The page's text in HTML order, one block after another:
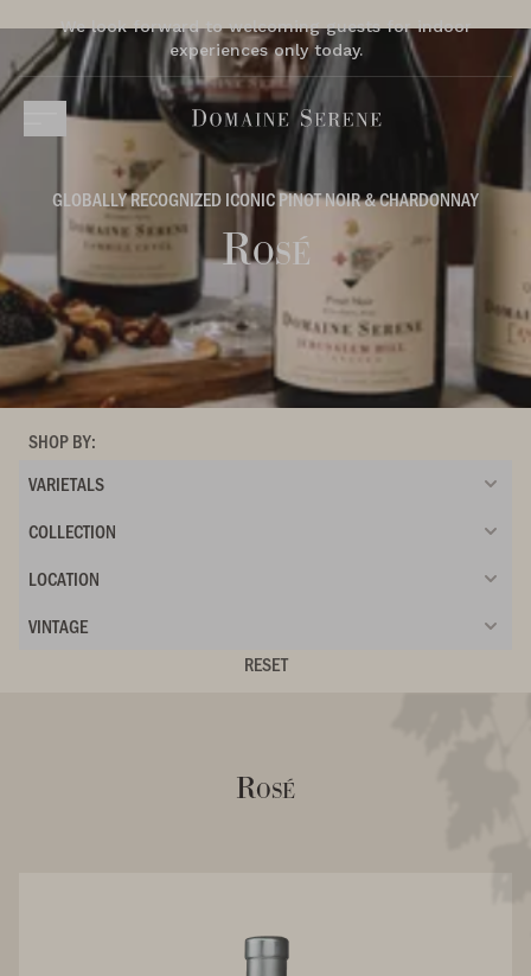
We look forward to welcoming guests for indoor
experiences only today.
GLOBALLY RECOGNIZED ICONIC PINOT NOIR & CHARDONNAY
Rosé
SHOP BY:
VARIETALS
COLLECTION
LOCATION
VINTAGE
RESET
Rosé